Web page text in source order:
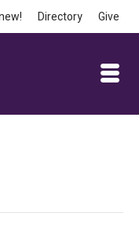
Directory Give